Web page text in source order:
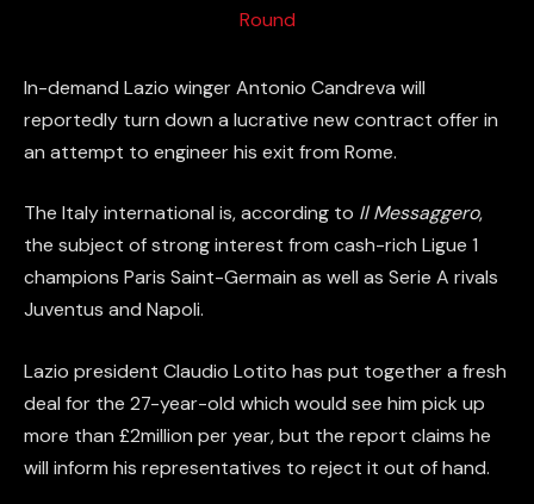
In-demand Lazio winger Antonio Candreva will
reportedly turn down a lucrative new contract offer in
an attempt to engineer his exit from Rome.
The Italy international is, according to Il Messaggero,
the subject of strong interest from cash-rich Ligue 1
champions Paris Saint-Germain as well as Serie A rivals
Juventus and Napoli.
Lazio president Claudio Lotito has put together a fresh
deal for the 27-year-old which would see him pick up
more than £2million per year, but the report claims he
will inform his representatives to reject it out of hand.